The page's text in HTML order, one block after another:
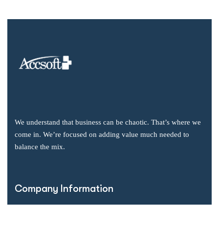
We understand that business can be chaotic. That’s where we
come in. We’re focused on adding value much needed to
balance the mix.
Company Information